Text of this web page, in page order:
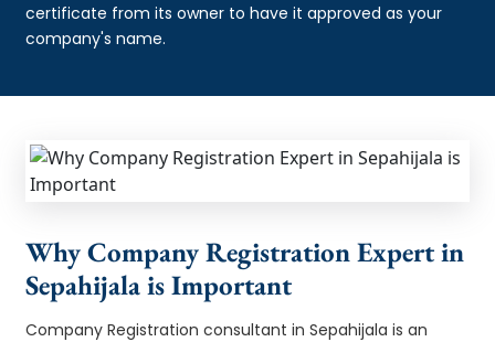
certificate from its owner to have it approved as your
company's name.
Why Company Registration Expert in
Sepahijala is Important
Company Registration consultant in Sepahijala is an